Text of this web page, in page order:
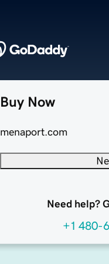
Buy Now
menaport.com
Need help?
+1 480-